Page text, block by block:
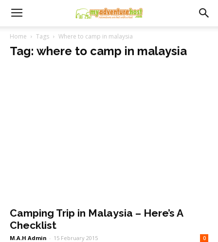
Home Tags Where to camp in malaysia
Tag: where to camp in malaysia
Camping Trip in Malaysia – Here’s A
Checklist
M.A.H Admin - 15 February 2015 0